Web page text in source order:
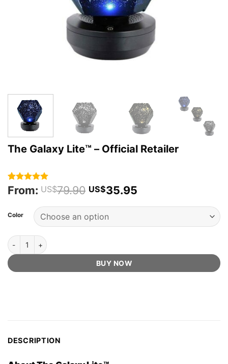
The Galaxy Lite™️ – Official Retailer
Rated4.92
out of 5
65
customer
From: US$79.90 US$35.95
Color
The Galaxy Lite™️ - Official Retailer quantity
BUY NOW
DESCRIPTION